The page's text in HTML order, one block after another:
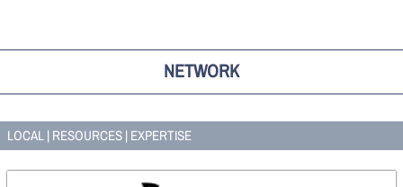
NETWORK
LOCAL | RESOURCES | EXPERTISE